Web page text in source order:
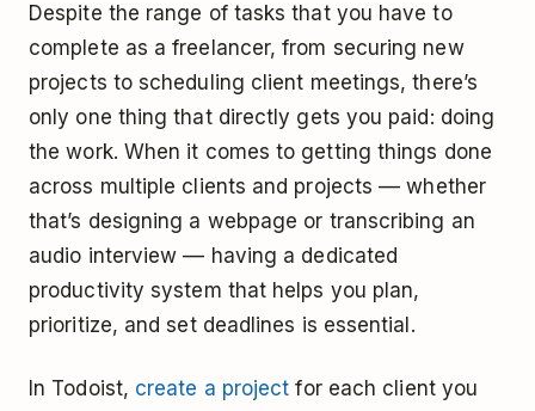
Despite the range of tasks that you have to
complete as a freelancer, from securing new
projects to scheduling client meetings, there’s
only one thing that directly gets you paid: doing
the work. When it comes to getting things done
across multiple clients and projects –– whether
that’s designing a webpage or transcribing an
audio interview –– having a dedicated
productivity system that helps you plan,
prioritize, and set deadlines is essential.
In Todoist, create a project for each client you